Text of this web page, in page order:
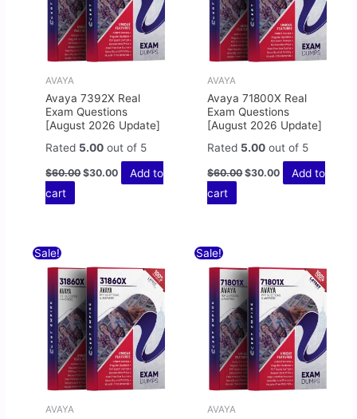
AVAYA
Avaya 7392X Real
Exam Questions
[August 2026 Update]
Rated 5.00 out of 5
$60.00 $30.00
Add to
cart
AVAYA
Avaya 71800X Real
Exam Questions
[August 2026 Update]
Rated 5.00 out of 5
$60.00 $30.00
Add to
cart
Sale!
AVAYA
was:
$60.00.$30.00.
Sale!
AVAYA
was:
$60.00.$30.00.